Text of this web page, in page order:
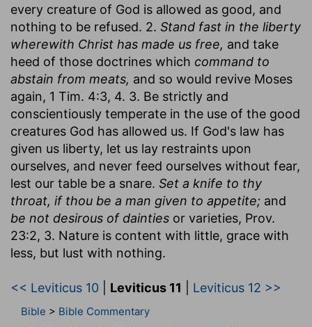
every creature of God is allowed as good, and
nothing to be refused. 2. Stand fast in the liberty
wherewith Christ has made us free, and take
heed of those doctrines which command to
abstain from meats, and so would revive Moses
again, 1 Tim. 4:3, 4. 3. Be strictly and
conscientiously temperate in the use of the good
creatures God has allowed us. If God's law has
given us liberty, let us lay restraints upon
ourselves, and never feed ourselves without fear,
lest our table be a snare. Set a knife to thy
throat, if thou be a man given to appetite; and
be not desirous of dainties or varieties, Prov.
23:2, 3. Nature is content with little, grace with
less, but lust with nothing.
<< Leviticus 10 Leviticus 11 Leviticus 12 >>
Bible > Bible Commentary